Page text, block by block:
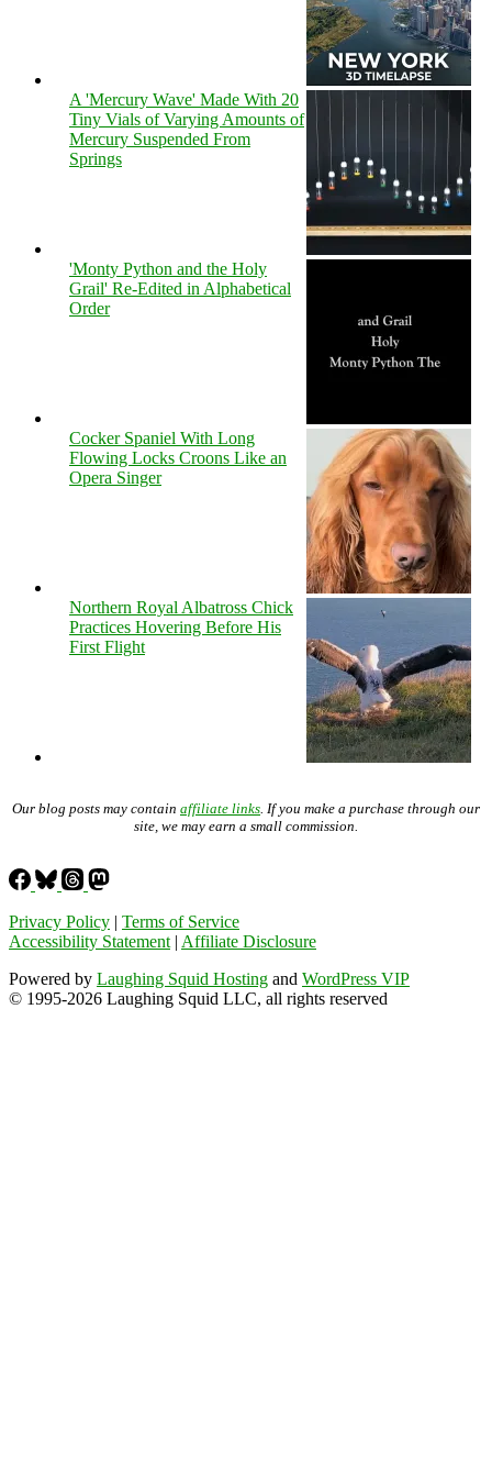
A 'Mercury Wave' Made With 20
Tiny Vials of Varying Amounts of
Mercury Suspended From
Springs
'Monty Python and the Holy
Grail' Re-Edited in Alphabetical
Order
Cocker Spaniel With Long
Flowing Locks Croons Like an
Opera Singer
Northern Royal Albatross Chick
Practices Hovering Before His
First Flight
Our blog posts may contain affiliate links . If you make a purchase through our
site, we may earn a small commission.
Privacy Policy | Terms of Service
Accessibility Statement | Affiliate Disclosure
Powered by Laughing Squid Hosting and WordPress VIP
© 1995-2026 Laughing Squid LLC, all rights reserved